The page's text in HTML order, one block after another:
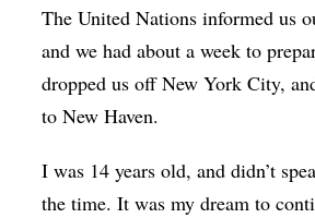
The United Nations informed us
and we had about a week to
dropped us off New York City,
to New Haven.
I was 14 years old, and didn’t
the time. It was my dream to